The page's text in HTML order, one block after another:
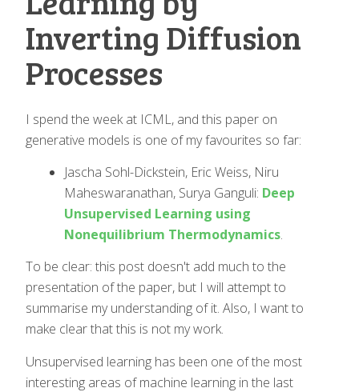
Inverting Diffusion
Processes
I spend the week at ICML, and this paper on
generative models is one of my favourites so far:
Jascha Sohl-Dickstein, Eric Weiss, Niru
Maheswaranathan, Surya Ganguli: Deep
Unsupervised Learning using
Nonequilibrium Thermodynamics.
To be clear: this post doesn't add much to the
presentation of the paper, but I will attempt to
summarise my understanding of it. Also, I want to
make clear that this is not my work.
Unsupervised learning has been one of the most
interesting areas of machine learning in the last